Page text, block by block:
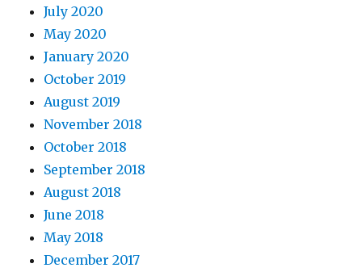
July 2020
May 2020
January 2020
October 2019
August 2019
November 2018
October 2018
September 2018
August 2018
June 2018
May 2018
December 2017